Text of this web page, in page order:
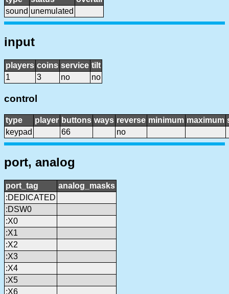
sound unemulated
input
players coins service tilt
1
3 no no
control
type player buttons ways reverse minimum maximum
keypad
66 no
port, analog
port_tag
analog_masks
:DEDICATED
:DSW0
:X0
:X1
:X2
:X3
:X4
:X5
:X6